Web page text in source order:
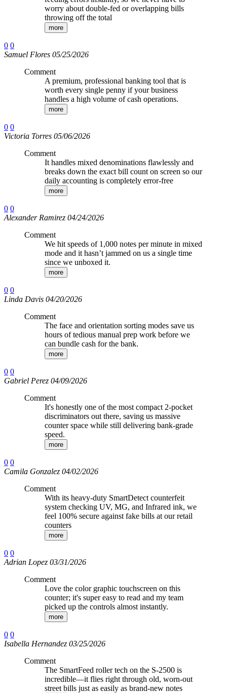
worry about double-fed or overlapping bills
throwing off the total
more
0 0
Samuel Flores 05/25/2026
Comment
A premium, professional banking tool that is
worth every single penny if your business
handles a high volume of cash operations.
more
0 0
Victoria Torres 05/06/2026
Comment
It handles mixed denominations flawlessly and
breaks down the exact bill count on screen so our
daily accounting is completely error-free
more
0 0
Alexander Ramirez 04/24/2026
Comment
We hit speeds of 1,000 notes per minute in mixed
mode and it hasn’t jammed on us a single time
since we unboxed it.
more
0 0
Linda Davis 04/20/2026
Comment
The face and orientation sorting modes save us
hours of tedious manual prep work before we
can bundle cash for the bank.
more
0 0
Gabriel Perez 04/09/2026
Comment
It's honestly one of the most compact 2-pocket
discriminators out there, saving us massive
counter space while still delivering bank-grade
speed.
more
0 0
Camila Gonzalez 04/02/2026
Comment
With its heavy-duty SmartDetect counterfeit
system checking UV, MG, and Infrared ink, we
feel 100% secure against fake bills at our retail
counters
more
0 0
Adrian Lopez 03/31/2026
Comment
Love the color graphic touchscreen on this
counter; it's super easy to read and my team
picked up the controls almost instantly.
more
0 0
Isabella Hernandez 03/25/2026
Comment
The SmartFeed roller tech on the S-2500 is
incredible—it flies right through old, worn-out
street bills just as easily as brand-new notes